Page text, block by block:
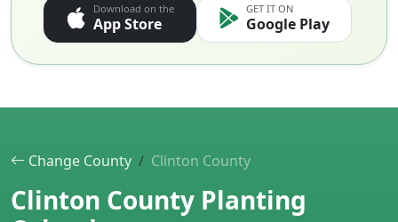
Download on the
App Store
GET IT ON
Google Play
Change County Clinton County
Clinton County Planting